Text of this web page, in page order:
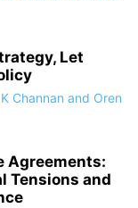
Let
Channan and Oren
Agreements:
Tensions and